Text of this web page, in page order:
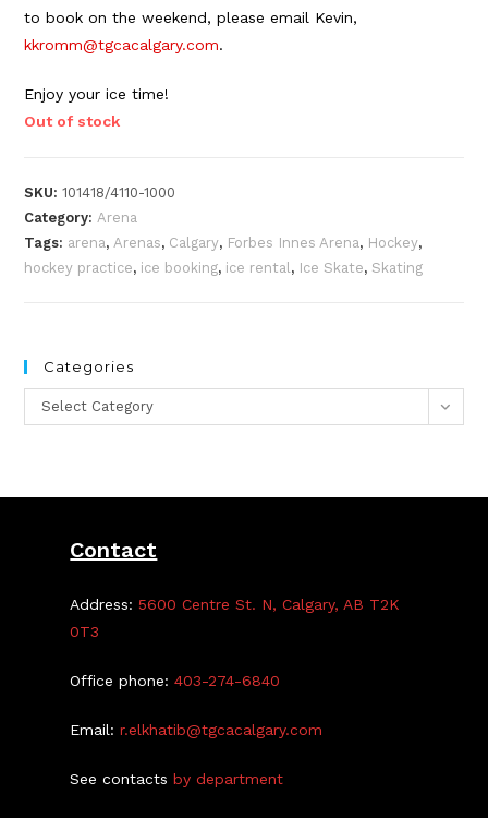
to book on the weekend, please email Kevin,
kkromm@tgcacalgary.com.
Enjoy your ice time!
Out of stock
SKU:101418/4110-1000
Category:Arena
Tags: arena,Arenas, Calgary, Forbes Innes Arena, Hockey,
hockey practice, ice booking, ice rental, Ice Skate, Skating
Categories
Categories
Select Category
Contact
Address:5600 Centre St. N, Calgary, AB T2K
0T3
Office phone:403-274-6840
Email:r.elkhatib@tgcacalgary.com
See contactsby department